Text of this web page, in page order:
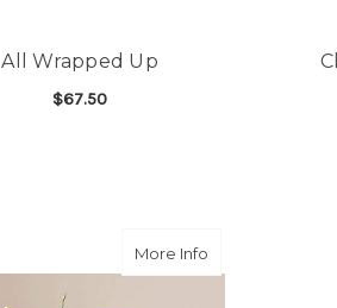
All Wrapped Up
$67.50
More Infoabout Hello